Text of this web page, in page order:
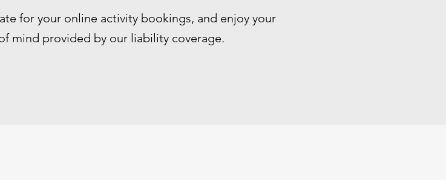
for your online activity bookings, and enjoy your
mind provided by our liability coverage.